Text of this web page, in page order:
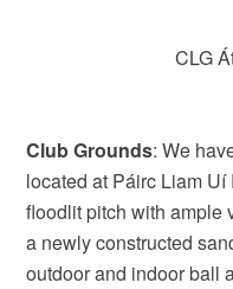
CLG
Club Grounds: We
located at Páirc Liam
floodlit pitch with ample
a newly constructed
outdoor and indoor ball